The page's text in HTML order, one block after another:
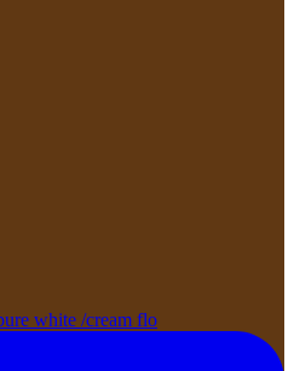
white /cream flo